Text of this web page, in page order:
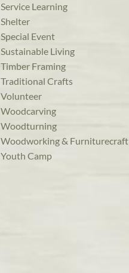
Service Learning
Shelter
Special Event
Sustainable Living
Timber Framing
Traditional Crafts
Volunteer
Woodcarving
Woodturning
Woodworking & Furniturecraft
Youth Camp